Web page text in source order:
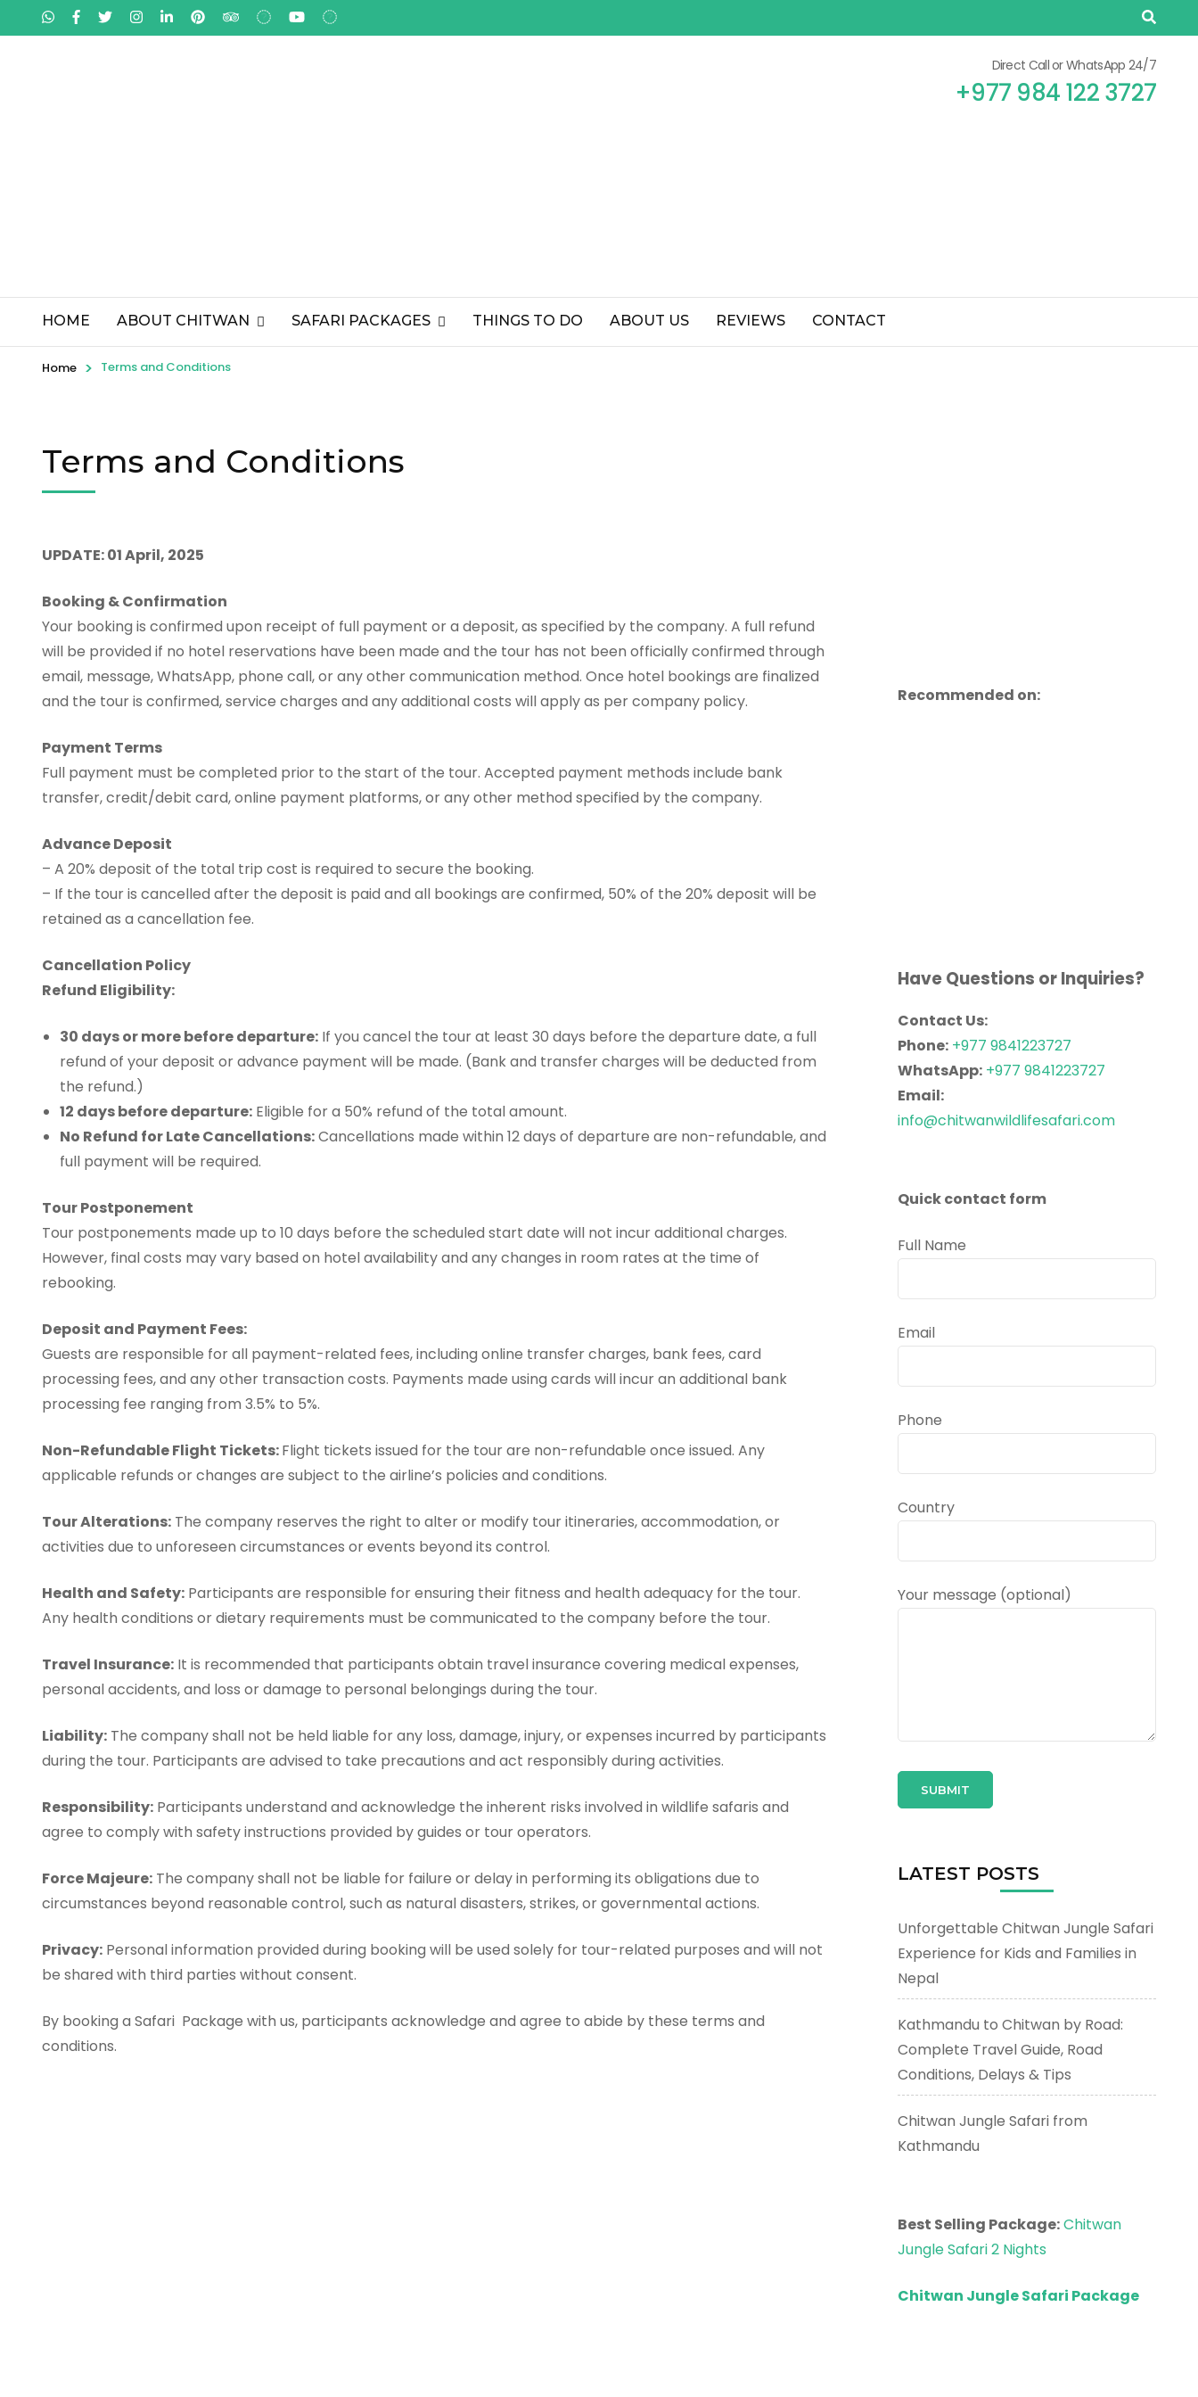
Direct Call or WhatsApp 24/7
+977 984 122 3727
HOME ABOUT CHITWAN SAFARI PACKAGES THINGS TO DO ABOUT US REVIEWS CONTACT
Home > Terms and Conditions
Terms and Conditions
UPDATE: 01 April, 2025
Booking & Confirmation
Your booking is confirmed upon receipt of full payment or a deposit, as specified by the company. A full refund
will be provided if no hotel reservations have been made and the tour has not been officially confirmed through
email, message, WhatsApp, phone call, or any other communication method. Once hotel bookings are finalized
and the tour is confirmed, service charges and any additional costs will apply as per company policy.
Payment Terms
Full payment must be completed prior to the start of the tour. Accepted payment methods include bank
transfer, credit/debit card, online payment platforms, or any other method specified by the company.
Advance Deposit
– A 20% deposit of the total trip cost is required to secure the booking.
– If the tour is cancelled after the deposit is paid and all bookings are confirmed, 50% of the 20% deposit will be
retained as a cancellation fee.
Cancellation Policy
Refund Eligibility:
30 days or more before departure: If you cancel the tour at least 30 days before the departure date, a full
refund of your deposit or advance payment will be made. (Bank and transfer charges will be deducted from
the refund.)
12 days before departure: Eligible for a 50% refund of the total amount.
No Refund for Late Cancellations:Cancellations made within 12 days of departure are non-refundable, and
full payment will be required.
Tour Postponement
Tour postponements made up to 10 days before the scheduled start date will not incur additional charges.
However, final costs may vary based on hotel availability and any changes in room rates at the time of
rebooking.
Deposit and Payment Fees:
Guests are responsible for all payment-related fees, including online transfer charges, bank fees, card
processing fees, and any other transaction costs. Payments made using cards will incur an additional bank
processing fee ranging from 3.5% to 5%.
Non-Refundable Flight Tickets:Flight tickets issued for the tour are non-refundable once issued. Any
applicable refunds or changes are subject to the airline’s policies and conditions.
Tour Alterations: The company reserves the right to alter or modify tour itineraries, accommodation, or
activities due to unforeseen circumstances or events beyond its control.
Health and Safety: Participants are responsible for ensuring their fitness and health adequacy for the tour.
Any health conditions or dietary requirements must be communicated to the company before the tour.
Travel Insurance: It is recommended that participants obtain travel insurance covering medical expenses,
personal accidents, and loss or damage to personal belongings during the tour.
Liability: The company shall not be held liable for any loss, damage, injury, or expenses incurred by participants
during the tour. Participants are advised to take precautions and act responsibly during activities.
Responsibility: Participants understand and acknowledge the inherent risks involved in wildlife safaris and
agree to comply with safety instructions provided by guides or tour operators.
Force Majeure: The company shall not be liable for failure or delay in performing its obligations due to
circumstances beyond reasonable control, such as natural disasters, strikes, or governmental actions.
Privacy: Personal information provided during booking will be used solely for tour-related purposes and will not
be shared with third parties without consent.
By booking a Safari Package with us, participants acknowledge and agree to abide by these terms and
conditions.
Recommended on:
Have Questions or Inquiries?
Contact Us:
Phone: +977 9841223727
WhatsApp: +977 9841223727
Email:
info@chitwanwildlifesafari.com
Quick contact form
Full Name
Email
Phone
Country
Your message (optional)
LATEST POSTS
Unforgettable Chitwan Jungle Safari
Experience for Kids and Families in
Nepal
Kathmandu to Chitwan by Road:
Complete Travel Guide, Road
Conditions, Delays & Tips
Chitwan Jungle Safari from
Kathmandu
Best Selling Package:Chitwan
Jungle Safari 2 Nights
Chitwan Jungle Safari Package